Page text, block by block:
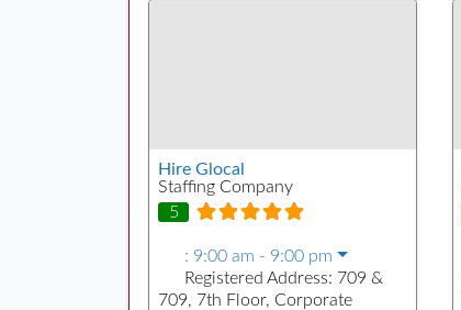
Hire Glocal
Staffing Company
5
: 9:00 am - 9:00 pm
Registered Address: 709 &
709, 7th Floor, Corporate